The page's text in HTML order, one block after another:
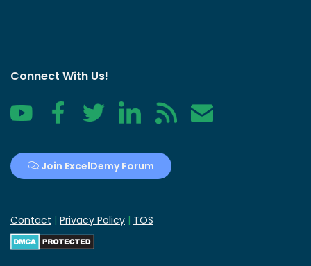
Connect With Us!
YouTube FacebookTwitter LinkedIn RSS Contact
Join ExcelDemy Forum
Contact | Privacy Policy | TOS